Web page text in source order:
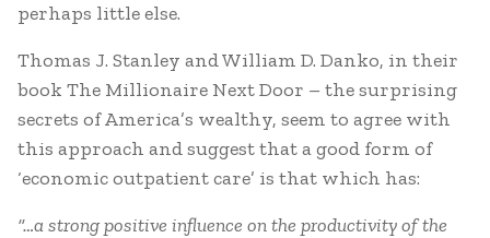
perhaps little else.
Thomas J. Stanley and William D. Danko, in their
book The Millionaire Next Door – the surprising
secrets of America’s wealthy, seem to agree with
this approach and suggest that a good form of
‘economic outpatient care’ is that which has:
“…a strong positive influence on the productivity of the